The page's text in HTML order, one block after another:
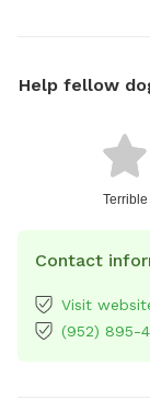
Help fellow
Terrible
Contact
Visit
(952) 895-